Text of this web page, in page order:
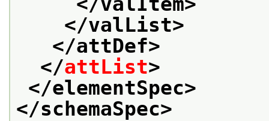
</valList>
</attDef>
</attList>
</elementSpec>
</schemaSpec>